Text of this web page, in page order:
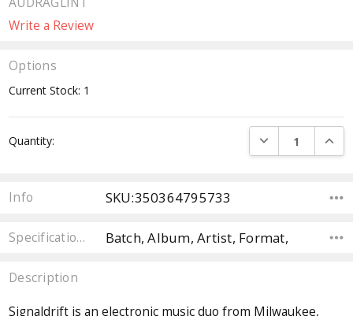
Write a Review
Options
Current Stock: 1
Quantity: DECREASE
Info SKU:350364795733
Specifications Batch, Album, Artist, Format,
Description
Signaldrift is an electronic music duo from Milwaukee,